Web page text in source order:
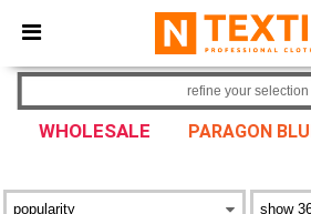
× Ntextil App
Better prices on app!
WHOLESALE PARAGON
refine your selection